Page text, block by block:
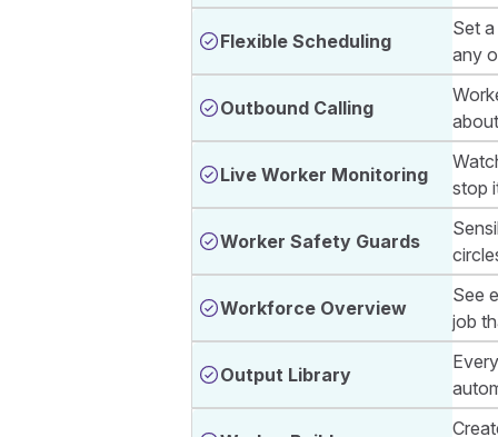
Flexible Scheduling
Set
any
Outbound Calling
Live Worker Monitoring
stop
Worker Safety Guards
Workforce Overview
See
job
Output Library